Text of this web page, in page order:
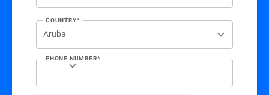
COUNTRY*
PHONE NUMBER*